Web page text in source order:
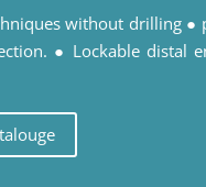
without drilling ●
● Lockable distal